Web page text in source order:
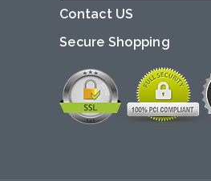
Contact US
Secure Shopping